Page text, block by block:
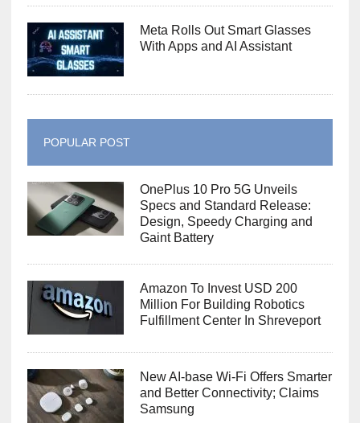
Meta Rolls Out Smart Glasses
With Apps and AI Assistant
POPULAR POST
OnePlus 10 Pro 5G Unveils
Specs and Standard Release:
Design, Speedy Charging and
Gaint Battery
Amazon To Invest USD 200
Million For Building Robotics
Fulfillment Center In Shreveport
New AI-base Wi-Fi Offers Smarter
and Better Connectivity; Claims
Samsung